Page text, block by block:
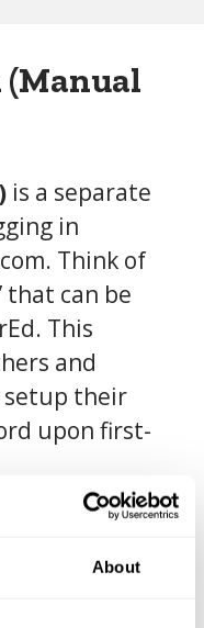
About
(Manual
is a separate
in
Think of
that can be
This
and
their
upon first-
using